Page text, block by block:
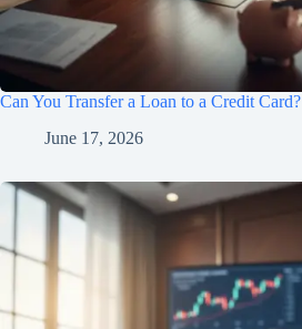
Can You Transfer a Loan to a Credit Card?
June 17, 2026